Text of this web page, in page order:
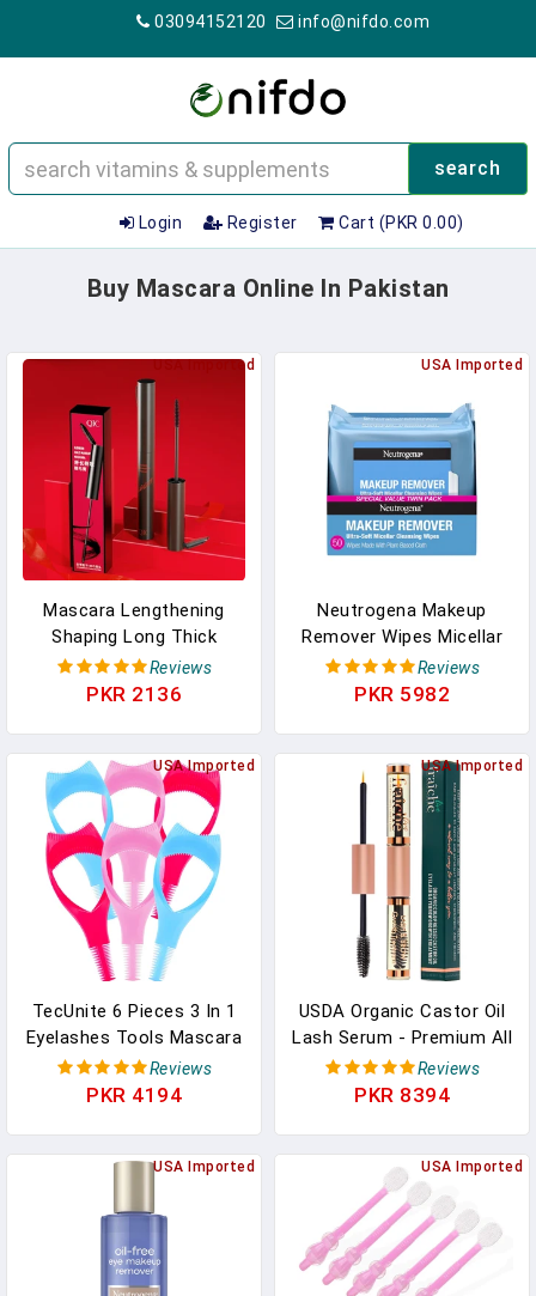
03094152120 info@nifdo.com
search
Login Register Cart (PKR 0.00)
Buy Mascara Online In Pakistan
USA Imported
Mascara Lengthening
Shaping Long Thick
Naturally Waterproof
Sweat-Proof Not
Reviews
PKR 2136
USA Imported
Neutrogena Makeup
Remover Wipes Micellar
Alcohol-Free Face
Towelettes Remove
Plant-Based Cloth,
Dermatologist &
Ophthalmologist Tested,
Twin Pack 2 X 25 Ct
Reviews
PKR 5982
USA Imported
TecUnite 6 Pieces 3 In 1
Eyelashes Tools Mascara
Shield Applicator Guard
Eyelash Guide For
Reviews
PKR 4194
USA Imported
USDA Organic Castor Oil
Lash Serum - Premium All
Natural Cold Pressed
Castor Oil Eyelash
Treatment And
Conditioner - For Thicker
And Fuller Lashes
Reviews
PKR 8394
USA Imported USA Imported